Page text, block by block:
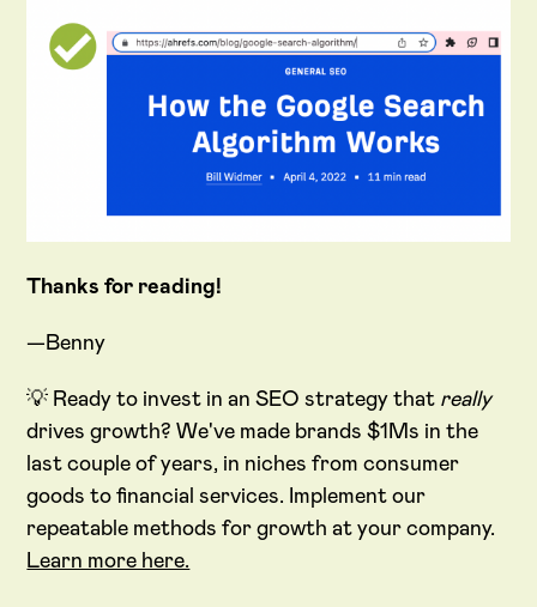
Thanks for reading!
—Benny
💡 Ready to invest in an SEO strategy that really
drives growth? We've made brands $1Ms in the
last couple of years, in niches from consumer
goods to financial services. Implement our
repeatable methods for growth at your company.
Learn more here.